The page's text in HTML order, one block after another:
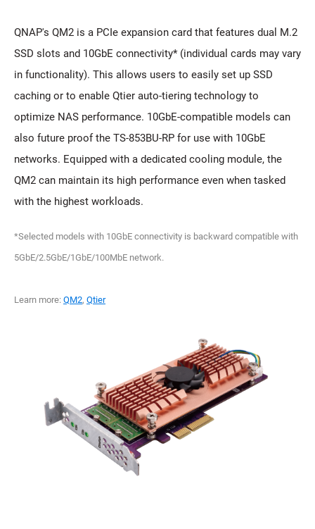
QNAP's QM2 is a PCIe expansion card that features dual M.2
SSD slots and 10GbE connectivity* (individual cards may vary
in functionality). This allows users to easily set up SSD
caching or to enable Qtier auto-tiering technology to
optimize NAS performance. 10GbE-compatible models can
also future proof the TS-853BU-RP for use with 10GbE
networks. Equipped with a dedicated cooling module, the
QM2 can maintain its high performance even when tasked
with the highest workloads.
*Selected models with 10GbE connectivity is backward compatible with
5GbE/2.5GbE/1GbE/100MbE network.
Learn more: QM2, Qtier